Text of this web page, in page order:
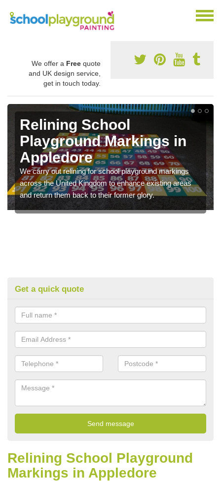
We offer a Free quote
and UK design service,
get in touch today.
Remarking Tarmac
Playground in Appledore
We can carry out tarmac playground remarking to
schools and nurseries to replace old and worn out
graphics.
Get a quick quote
Relining School Playground
Markings in Appledore